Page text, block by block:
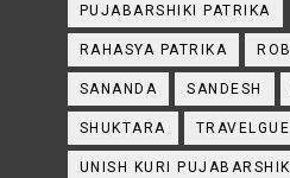
PUJABARSHIKI PATRIKA
RAHASYA PATRIKA ROBI
SANANDA SANDESH
SHUKTARA TRAVELGUE
UNISH KURI PUJABARSHIKI